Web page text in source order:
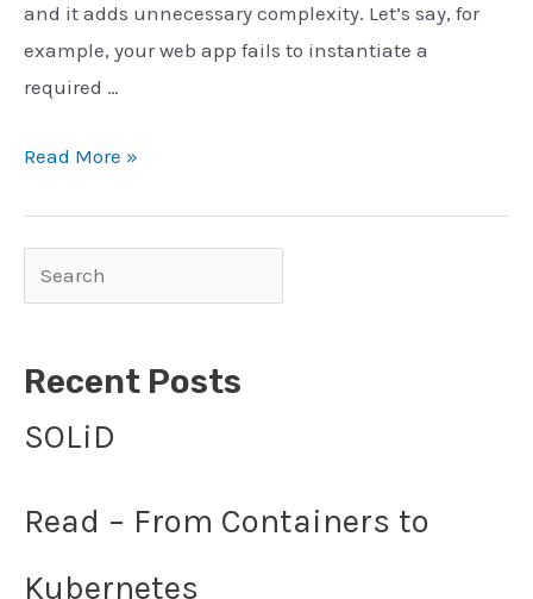
and it adds unnecessary complexity. Let’s say, for
example, your web app fails to instantiate a
required …
Dev/Compile
Errors
Read More »
Search
Recent Posts
SOLiD
Read – From Containers to
Kubernetes